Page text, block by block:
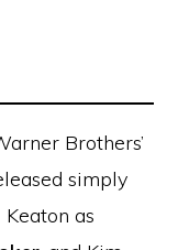
Brothers’
simply
as